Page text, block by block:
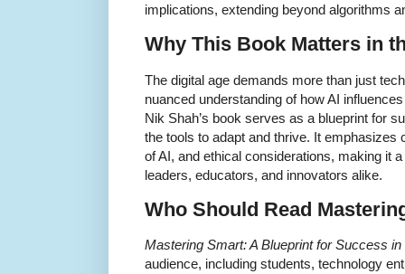
implications, extending beyond algorithms
Why This Book Matters in
The digital age demands more than just
nuanced understanding of how AI
Nik Shah’s book serves as a blueprint for
the tools to adapt and thrive. It emphasizes
of AI, and ethical considerations, making it
leaders, educators, and innovators alike.
Who Should Read
Mastering Smart: A Blueprint for Success in
audience, including students, technology